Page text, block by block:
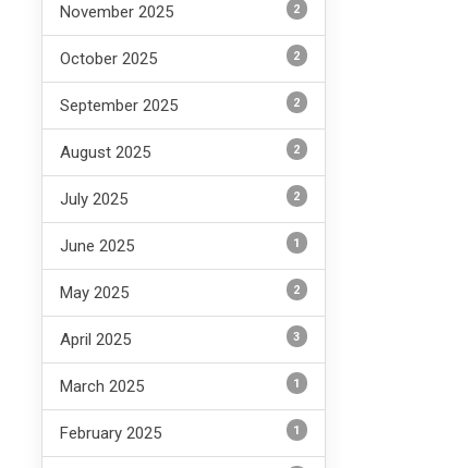
November 2025 2
October 2025 2
September 2025 2
August 2025 2
July 2025 2
June 2025 1
May 2025 2
April 2025 3
March 2025 1
February 2025 1